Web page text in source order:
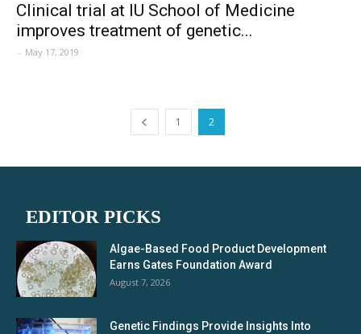
Clinical trial at IU School of Medicine
improves treatment of genetic...
- May 17, 2019
1 2
EDITOR PICKS
Algae-Based Food Product Development
Earns Gates Foundation Award
August 7, 2026
Genetic Findings Provide Insights Into